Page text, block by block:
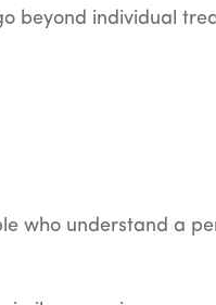
beyond individual
who understand a